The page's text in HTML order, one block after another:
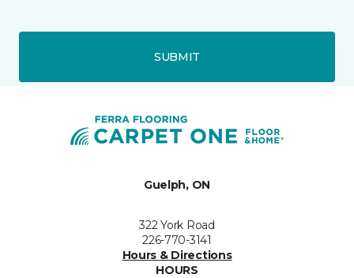
SUBMIT
Guelph, ON
322 York Road
226-770-3141
Hours & Directions
HOURS